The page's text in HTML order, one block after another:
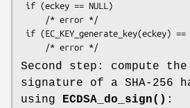
Second step: compute the
signature of a SHA-256
using ECDSA_do_sign() :